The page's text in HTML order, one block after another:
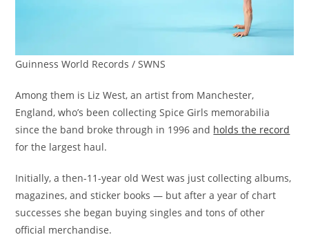
Guinness World Records / SWNS
Among them is Liz West, an artist from Manchester,
England, who’s been collecting Spice Girls memorabilia
since the band broke through in 1996 and holds the record
for the largest haul.
Initially, a then-11-year old West was just collecting albums,
magazines, and sticker books — but after a year of chart
successes she began buying singles and tons of other
official merchandise.